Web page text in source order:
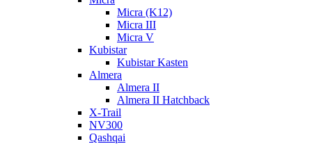
Micra (K12)
Micra III
Micra V
Kubistar
Kubistar Kasten
Almera
Almera II
Almera II Hatchback
X-Trail
NV300
Qashqai